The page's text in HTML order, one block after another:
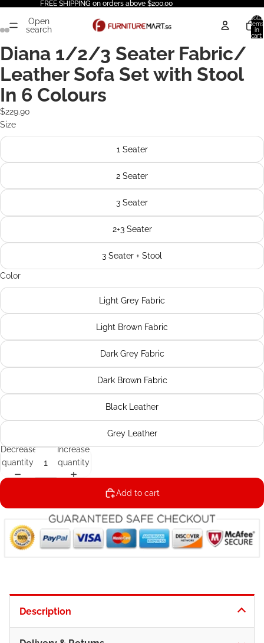
FREE SHIPPING on orders above $200.00
Open
search
Total
items
in
cart:
Diana 1/2/3 Seater Fabric/
Leather Sofa Set with Stool
In 6 Colours
$229.90
Size
1 Seater
2 Seater
3 Seater
2+3 Seater
3 Seater + Stool
Color
Light Grey Fabric
Light Brown Fabric
Dark Grey Fabric
Dark Brown Fabric
Black Leather
Grey Leather
Decrease
quantity
Increase
quantity
Add to cart
Description